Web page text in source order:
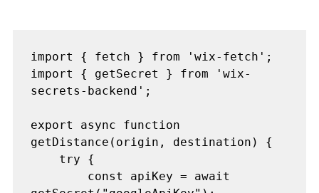
import { fetch } from 'wix-fetch';
import { getSecret } from 'wix-
secrets-backend';
export async function
getDistance(origin, destination) {